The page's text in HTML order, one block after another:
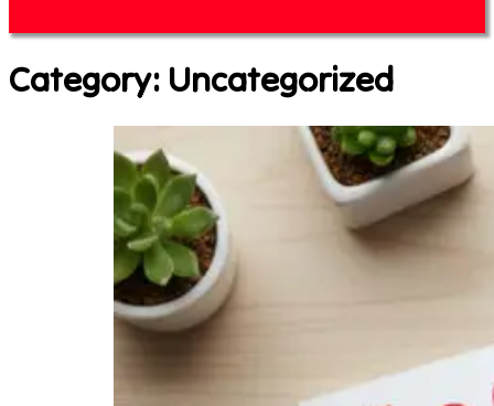
Category: Uncategorized